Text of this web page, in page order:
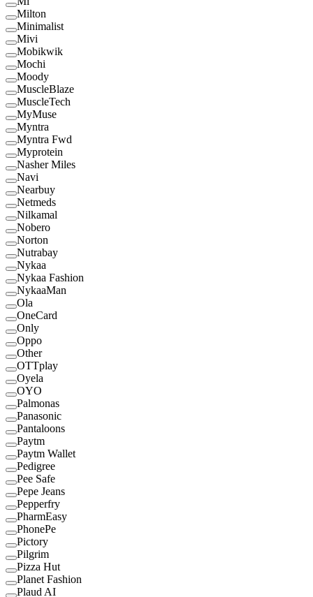
Milton
Minimalist
Mivi
Mobikwik
Mochi
Moody
MuscleBlaze
MuscleTech
MyMuse
Myntra
Myntra Fwd
Myprotein
Nasher Miles
Navi
Nearbuy
Netmeds
Nilkamal
Nobero
Norton
Nutrabay
Nykaa
Nykaa Fashion
NykaaMan
Ola
OneCard
Only
Oppo
Other
OTTplay
Oyela
OYO
Palmonas
Panasonic
Pantaloons
Paytm
Paytm Wallet
Pedigree
Pee Safe
Pepe Jeans
Pepperfry
PharmEasy
PhonePe
Pictory
Pilgrim
Pizza Hut
Planet Fashion
Plaud AI